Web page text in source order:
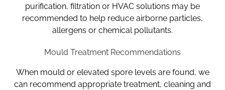
purification, filtration or HVAC solutions may be
recommended to help reduce airborne particles,
allergens or chemical pollutants.
Mould Treatment Recommendations
When mould or elevated spore levels are found, we
can recommend appropriate treatment, cleaning and